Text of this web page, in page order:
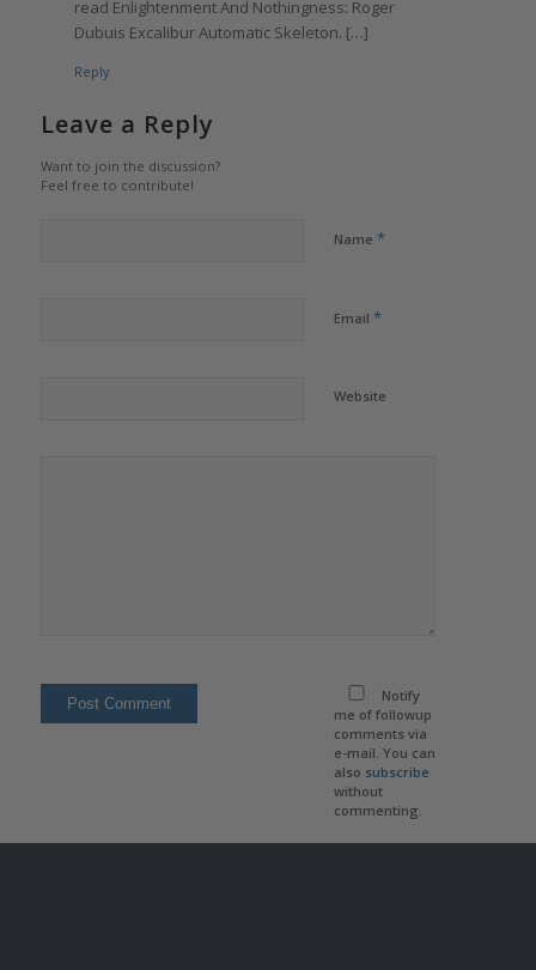
read Enlightenment And Nothingness: Roger
Dubuis Excalibur Automatic Skeleton. […]
Reply
Leave a Reply
Want to join the discussion?
Feel free to contribute!
Name *
Email *
Website
Notify
me of followup
comments via
e-mail. You can
also subscribe
without
commenting.